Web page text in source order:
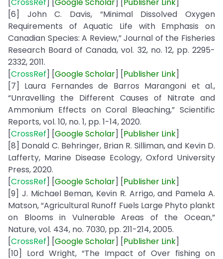
[6] John C. Davis, “Minimal Dissolved Oxygen
Requirements of Aquatic Life with Emphasis on
Canadian Species: A Review,” Journal of the Fisheries
Research Board of Canada, vol. 32, no. 12, pp. 2295-
2332, 2011.
[CrossRef] [GoogleScholar] [Publisher Link]
[7] Laura Fernandes de Barros Marangoni et al.,
“Unravelling the Different Causes of Nitrate and
Ammonium Effects on Coral Bleaching,” Scientific
Reports, vol. 10, no. 1, pp. 1-14, 2020.
[CrossRef] [GoogleScholar] [Publisher Link]
[8] Donald C. Behringer, Brian R. Silliman, and Kevin D.
Lafferty, Marine Disease Ecology, Oxford University
Press, 2020.
[CrossRef] [GoogleScholar] [Publisher Link]
[9] J. Michael Beman, Kevin R. Arrigo, and Pamela A.
Matson, “Agricultural Runoff Fuels Large Phyto plankt
on Blooms in Vulnerable Areas of the Ocean,”
Nature, vol. 434, no. 7030, pp. 211-214, 2005.
[CrossRef] [GoogleScholar] [Publisher Link]
[10] Lord Wright, “The Impact of Over fishing on